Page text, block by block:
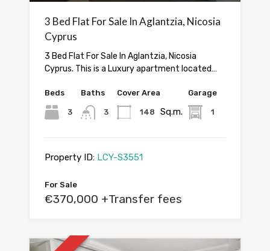
3 Bed Flat For Sale In Aglantzia, Nicosia
Cyprus
3 Bed Flat For Sale In Aglantzia, Nicosia
Cyprus. This is a Luxury apartment located…
Beds
3
Baths
3
Cover Area
148 Sq.m.
Garage
1
Property ID: LCY-S3551
For Sale
€370,000 +Transfer fees